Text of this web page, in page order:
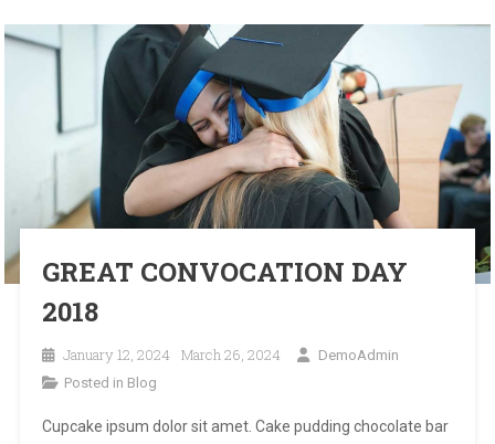
GREAT CONVOCATION DAY
2018
January 12, 2024 March 26, 2024
DemoAdmin
Posted in Blog
Cupcake ipsum dolor sit amet. Cake pudding chocolate bar